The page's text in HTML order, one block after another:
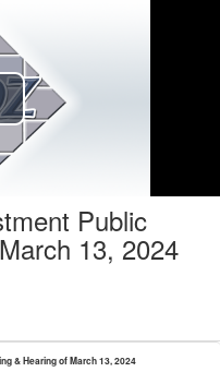
Public
13, 2024
& Hearing of March 13, 2024